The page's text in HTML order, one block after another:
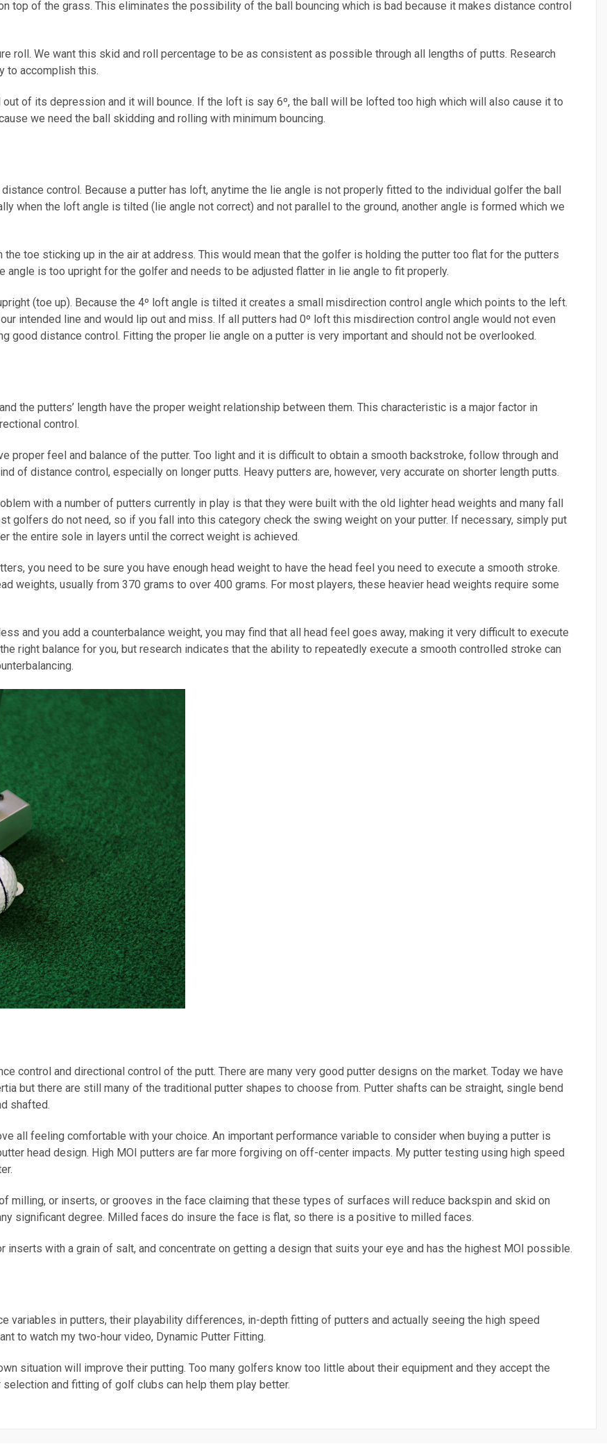
top of the grass. This eliminates the possibility of the ball bouncing which is bad because it makes distance control
roll. We want this skid and roll percentage to be as consistent as possible through all lengths of putts. Research
to accomplish this.
of its depression and it will bounce. If the loft is say 6º, the ball will be lofted too high which will also cause it to
we need the ball skidding and rolling with minimum bouncing.
control. Because a putter has loft, anytime the lie angle is not properly fitted to the individual golfer the ball
when the loft angle is tilted (lie angle not correct) and not parallel to the ground, another angle is formed which we
toe sticking up in the air at address. This would mean that the golfer is holding the putter too flat for the putters
is too upright for the golfer and needs to be adjusted flatter in lie angle to fit properly.
(toe up). Because the 4º loft angle is tilted it creates a small misdirection control angle which points to the left.
intended line and would lip out and miss. If all putters had 0º loft this misdirection control angle would not even
good distance control. Fitting the proper lie angle on a putter is very important and should not be overlooked.
the putters’ length have the proper weight relationship between them. This characteristic is a major factor in
control.
proper feel and balance of the putter. Too light and it is difficult to obtain a smooth backstroke, follow through and
of distance control, especially on longer putts. Heavy putters are, however, very accurate on shorter length putts.
with a number of putters currently in play is that they were built with the old lighter head weights and many fall
golfers do not need, so if you fall into this category check the swing weight on your putter. If necessary, simply put
the entire sole in layers until the correct weight is achieved.
you need to be sure you have enough head weight to have the head feel you need to execute a smooth stroke.
weights, usually from 370 grams to over 400 grams. For most players, these heavier head weights require some
and you add a counterbalance weight, you may find that all head feel goes away, making it very difficult to execute
right balance for you, but research indicates that the ability to repeatedly execute a smooth controlled stroke can
control and directional control of the putt. There are many very good putter designs on the market. Today we have
but there are still many of the traditional putter shapes to choose from. Putter shafts can be straight, single bend
shafted.
all feeling comfortable with your choice. An important performance variable to consider when buying a putter is
head design. High MOI putters are far more forgiving on off-center impacts. My putter testing using high speed
milling, or inserts, or grooves in the face claiming that these types of surfaces will reduce backspin and skid on
significant degree. Milled faces do insure the face is flat, so there is a positive to milled faces.
with a grain of salt, and concentrate on getting a design that suits your eye and has the highest MOI possible.
variables in putters, their playability differences, in-depth fitting of putters and actually seeing the high speed
to watch my two-hour video, Dynamic Putter Fitting.
situation will improve their putting. Too many golfers know too little about their equipment and they accept the
and fitting of golf clubs can help them play better.